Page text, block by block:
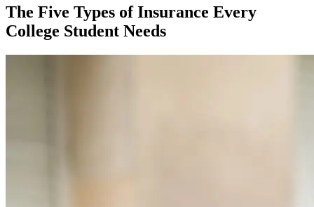
The Five Types of Insurance Every
College Student Needs